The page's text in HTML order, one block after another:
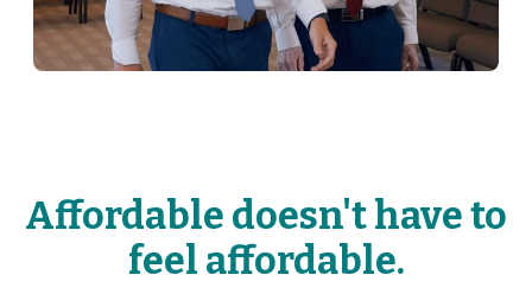
Affordable doesn't have to
feel affordable.